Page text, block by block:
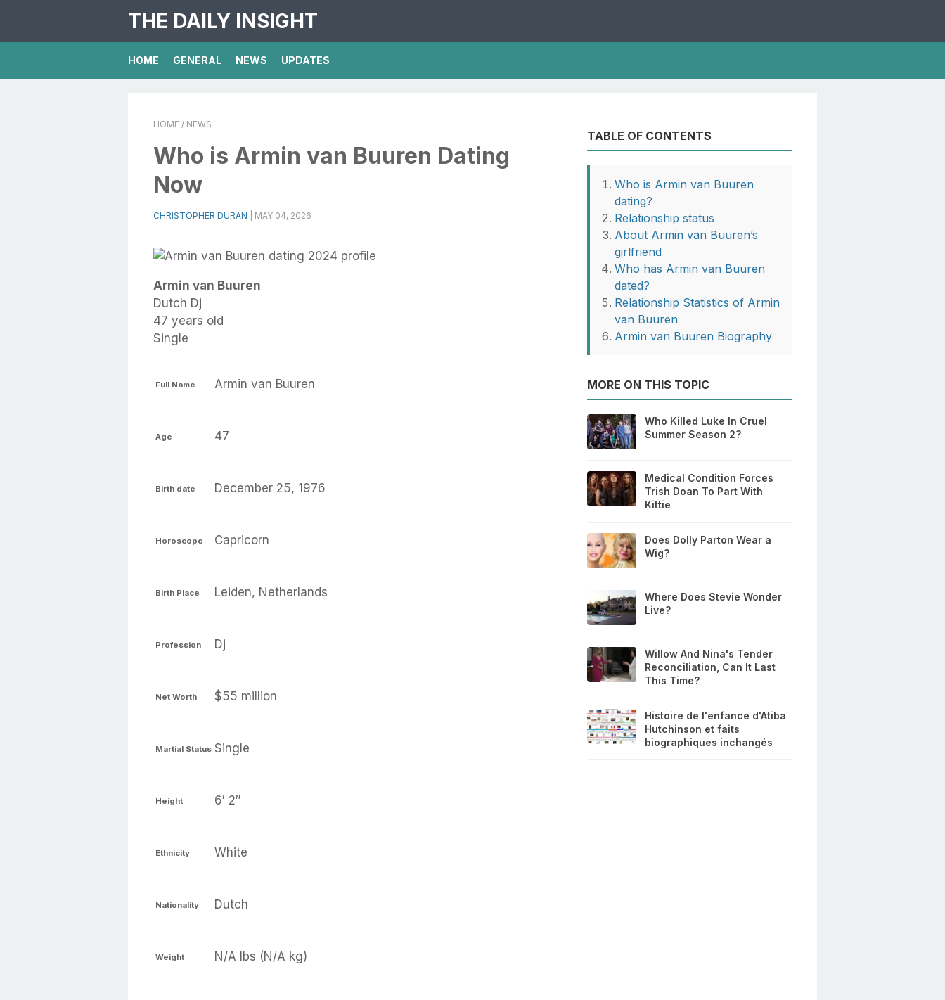
THE DAILY INSIGHT
HOME GENERAL NEWS UPDATES
HOME / NEWS
Who is Armin van Buuren Dating
Now
CHRISTOPHER DURAN MAY 04, 2026
Armin van Buuren
Dutch Dj
47 years old
Single
Full Name Armin van Buuren
Age 47
Birth date December 25, 1976
Horoscope Capricorn
Birth Place Leiden, Netherlands
Profession Dj
Net Worth $55 million
Martial Status Single
Height 6′ 2″
Ethnicity White
Nationality Dutch
Weight N/A lbs (N/A kg)
TABLE OF CONTENTS
Who is Armin van Buuren
dating?
Relationship status
About Armin van Buuren’s
girlfriend
Who has Armin van Buuren
dated?
Relationship Statistics of Armin
van Buuren
Armin van Buuren Biography
MORE ON THIS TOPIC
Who Killed Luke In Cruel
Summer Season 2?
Medical Condition Forces
Trish Doan To Part With
Kittie
Does Dolly Parton Wear a
Wig?
Where Does Stevie Wonder
Live?
Willow And Nina's Tender
Reconciliation, Can It Last
This Time?
Histoire de l'enfance d'Atiba
Hutchinson et faits
biographiques inchangés